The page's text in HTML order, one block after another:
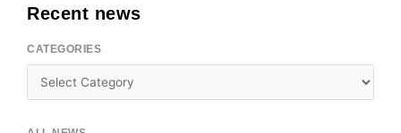
Recent news
CATEGORIES